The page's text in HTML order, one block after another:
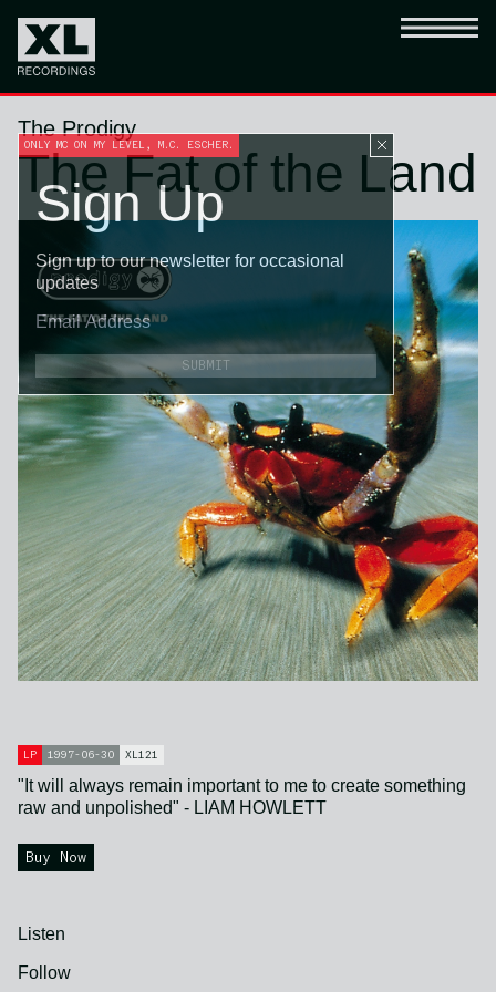
The Prodigy
The Fat of the Land
LP 1997-06-30 XL121
"It will always remain important to me to create something
raw and unpolished" - LIAM HOWLETT
Buy Now
Listen
Follow
ONLY MC ON MY LEVEL, M.C. ESCHER.
Sign Up
Sign up to our newsletter for occasional
updates
SUBMIT